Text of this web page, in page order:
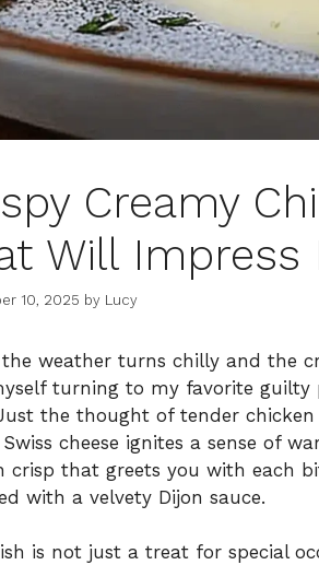
Creamy
Will Impress
10, 2025 by Lucy
the weather turns chilly and the
turning to my favorite guilty
the thought of tender
Swiss cheese ignites a sense of
crisp that greets you with each
with a velvety Dijon sauce.
is not just a treat for special